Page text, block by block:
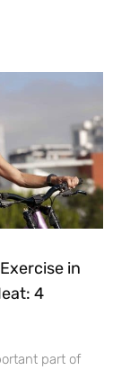
in
4
part of